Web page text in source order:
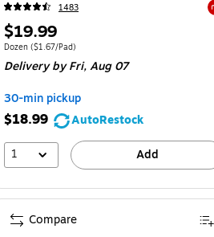
1483
Price
is
$19.99
Unit of measure Dozen
Dozen ($1.67/Pad)
Delivery by Fri,Aug 07
30-min pickup
$18.99
AutoRestock
1
Add
Compare